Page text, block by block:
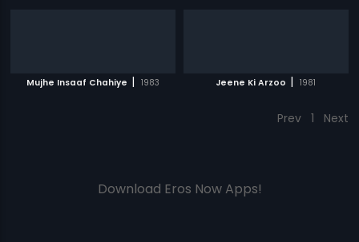
Mujhe Insaaf Chahiye | 1983 Jeene Ki Arzoo | 1981
Prev 1 Next
Download Eros Now Apps!